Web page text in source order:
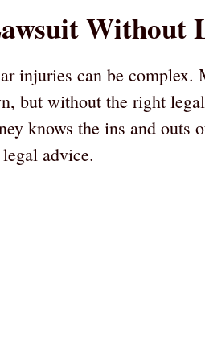
Without
injuries can be complex.
but without the right
knows the ins and outs
advice.